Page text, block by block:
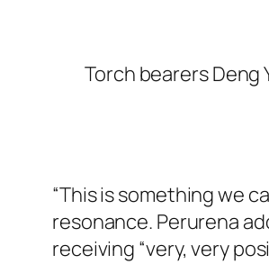
Torch bearers Deng
“This is something we
resonance. Perurena
receiving “very, very